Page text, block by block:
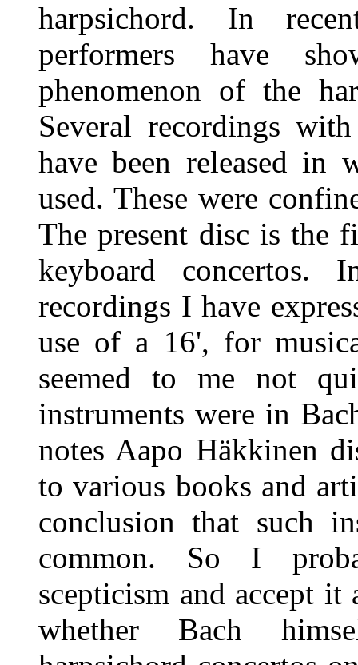
harpsichord. In
performers have
phenomenon of the
Several recordings
have been released in
used. These were
The present disc is the
keyboard concertos.
recordings I have
use of a 16', for
seemed to me not
instruments were in
notes Aapo Häkkinen
to various books and
conclusion that such
common. So I
scepticism and accept
whether Bach